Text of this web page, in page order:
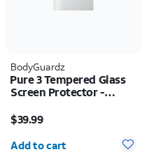
BodyGuardz
Pure 3 Tempered Glass
Screen Protector -
$39.99
Quantity selected: 0
Add to cart